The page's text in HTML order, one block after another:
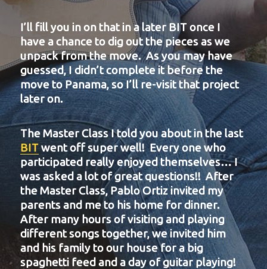
I’ll fill you in on that in a later BIT once I
have a chance to dig out the pieces as we
unpack from the move. As you may have
guessed, I didn’t complete it before the
move to Panama, so I’ll re-visit that project
later on.
The Master Class I told you about in the last
BITwent off super well! Every one who
participated really enjoyed themselves… I
was asked a lot of great questions!! After
the Master Class, Pablo Ortiz invited my
parents and me to his home for dinner.
After many hours of visiting and playing
different songs together, we invited him
and his family to our house for a big
spaghetti feed and a day of guitar playing!